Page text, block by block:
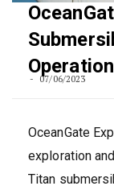
07/06/2023
OceanGate
exploration
Titan